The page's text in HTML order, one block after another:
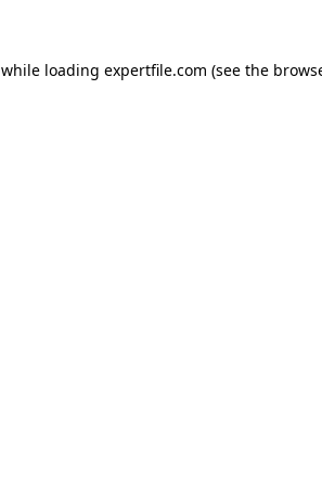
while loading expertfile.com (see the